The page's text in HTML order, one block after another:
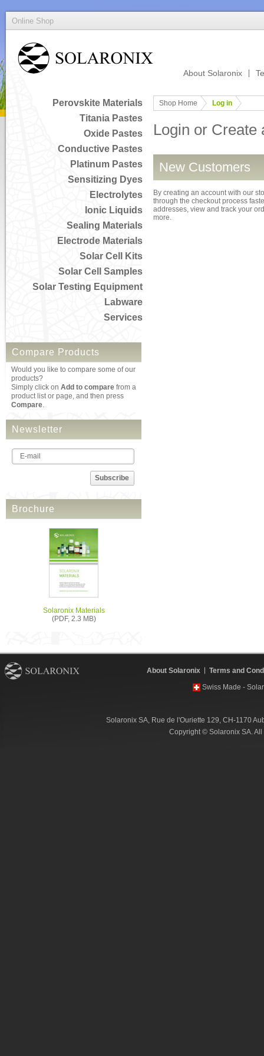
Online Shop
About Solaronix
Perovskite Materials
Titania Pastes
Oxide Pastes
Conductive Pastes
Platinum Pastes
Sensitizing Dyes
Electrolytes
Ionic Liquids
Sealing Materials
Electrode Materials
Solar Cell Kits
Solar Cell Samples
Solar Testing Equipment
Labware
Services
Compare Products
Would you like to compare some of our
products?
Simply click on Add to compare from a
product list or page, and then press
Compare.
Newsletter
Subscribe
Brochure
Solaronix Materials
(PDF, 2.3 MB)
Shop Home Log in
Login or Create
New Customers
By creating an account with our
through the checkout process
addresses, view and track your
more.
About Solaronix
Terms and
Swiss Made -
Solaronix SA, Rue de l'Ouriette 129, CH-1170
Copyright © Solaronix SA.